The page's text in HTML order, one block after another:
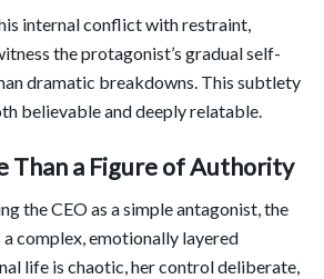
internal conflict with restraint,
the protagonist’s gradual self-
dramatic breakdowns. This subtlety
believable and deeply relatable.
Than a Figure of Authority
the CEO as a simple antagonist, the
a complex, emotionally layered
life is chaotic, her control deliberate,